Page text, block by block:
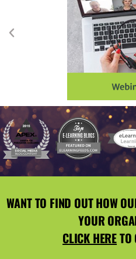
WANT TO FIND OUT HOW
YOUR
CLICK HERETO